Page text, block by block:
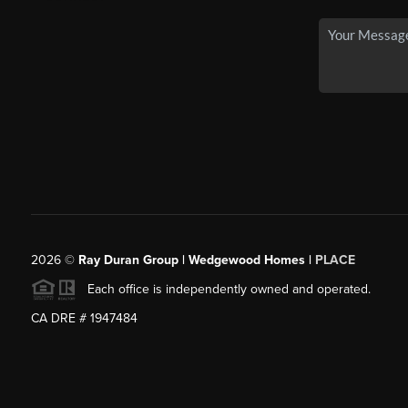
2026© Ray Duran Group | Wedgewood Homes | PLACE
Each office is independently owned and operated.
CA DRE # 1947484